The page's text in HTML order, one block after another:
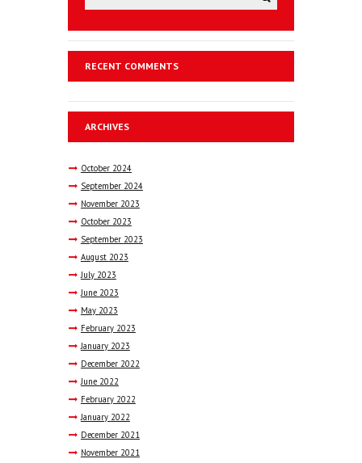
RECENT COMMENTS
ARCHIVES
October 2024
September 2024
November 2023
October 2023
September 2023
August 2023
July 2023
June 2023
May 2023
February 2023
January 2023
December 2022
June 2022
February 2022
January 2022
December 2021
November 2021